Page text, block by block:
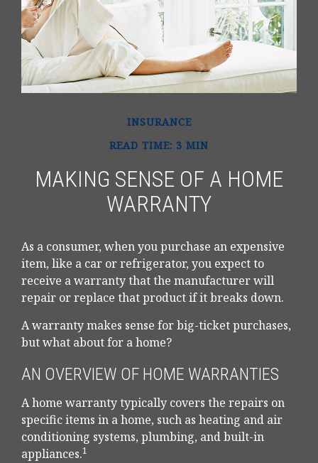
INSURANCE
READ TIME: 3 MIN
MAKING SENSE OF A HOME
WARRANTY
As a consumer, when you purchase an expensive
item, like a car or refrigerator, you expect to
receive a warranty that the manufacturer will
repair or replace that product if it breaks down.
A warranty makes sense for big-ticket purchases,
but what about for a home?
AN OVERVIEW OF HOME WARRANTIES
A home warranty typically covers the repairs on
specific items in a home, such as heating and air
conditioning systems, plumbing, and built-in
appliances.1